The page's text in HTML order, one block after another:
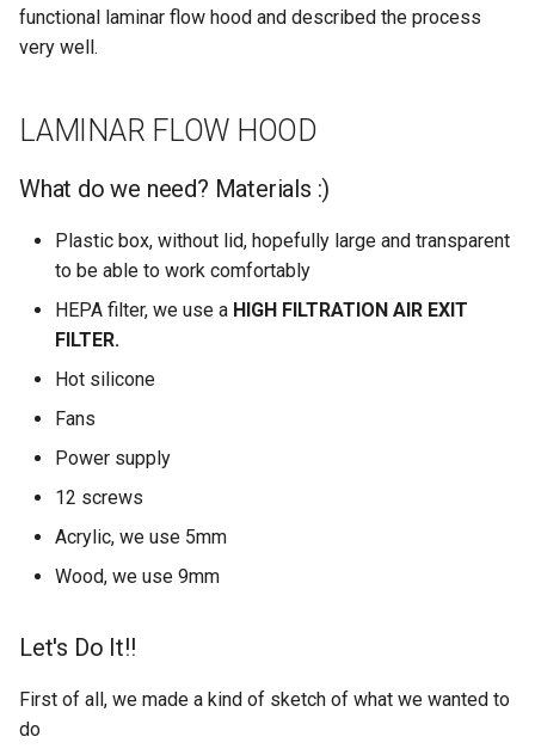
functional laminar flow hood and described the process
very well.
LAMINAR FLOW HOOD
What do we need? Materials :)
Plastic box, without lid, hopefully large and transparent
to be able to work comfortably
HEPA filter, we use a HIGH FILTRATION AIR EXIT
FILTER.
Hot silicone
Fans
Power supply
12 screws
Acrylic, we use 5mm
Wood, we use 9mm
Let's Do It!!
First of all, we made a kind of sketch of what we wanted to
do